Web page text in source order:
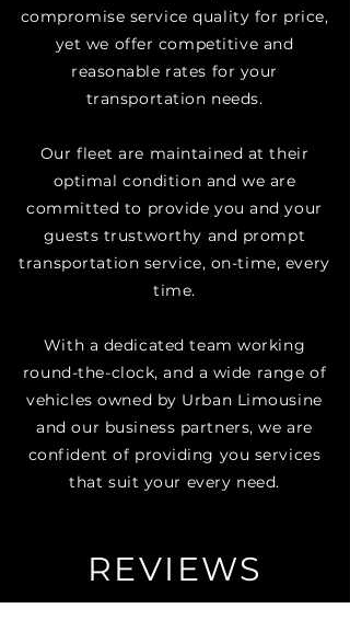
compromise service quality for price,
yet we offer competitive and
reasonable rates for your
transportation needs.​
Our fleet are maintained at their
optimal condition and we are
committed to provide you and your
guests trustworthy and prompt
transportation service, on-time, every
time.​
With a dedicated team working
round-the-clock, and a wide range of
vehicles owned by Urban Limousine
and our business partners, we are
confident of providing you services
that suit your every need.
REVIEWS